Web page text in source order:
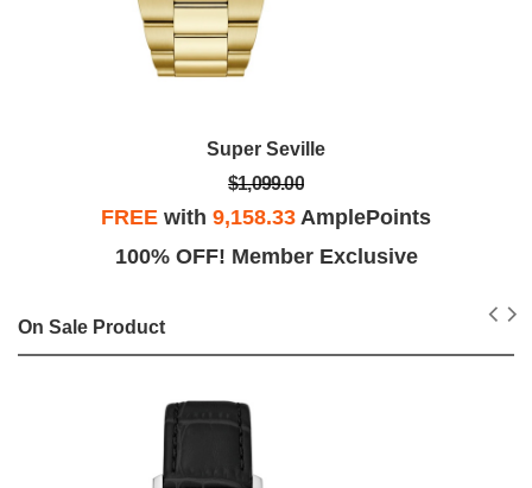
Super Seville
$1,099.00
FREE with 9,158.33 AmplePoints
100% OFF! Member Exclusive
On Sale Product